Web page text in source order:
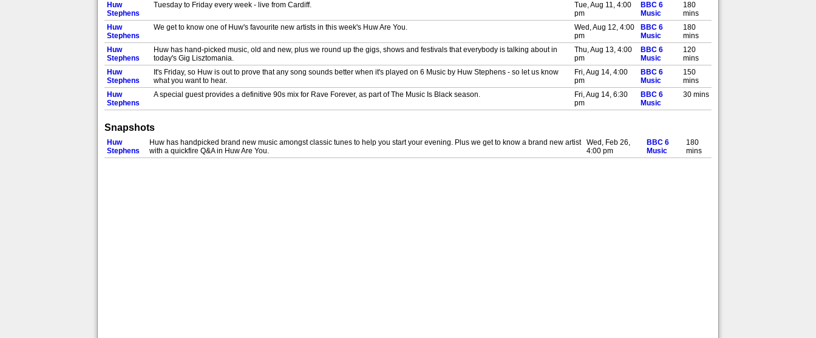
Huw
Stephens
Tuesday to Friday every week - live from Cardiff.
Tue, Aug 11, 4:00
pm
BBC 6
Music
180
mins
Huw
Stephens
We get to know one of Huw's favourite new artists in this week's Huw Are You.
Wed, Aug 12, 4:00
pm
BBC 6
Music
180
mins
Huw
Stephens
Huw has hand-picked music, old and new, plus we round up the gigs, shows and festivals that everybody is talking about in
today's Gig Lisztomania.
Thu, Aug 13, 4:00
pm
BBC 6
Music
120
mins
Huw
Stephens
It's Friday, so Huw is out to prove that any song sounds better when it's played on 6 Music by Huw Stephens - so let us know
what you want to hear.
Fri, Aug 14, 4:00
pm
BBC 6
Music
150
mins
Huw
Stephens
A special guest provides a definitive 90s mix for Rave Forever, as part of The Music Is Black season.
Fri, Aug 14, 6:30
pm
BBC 6
Music
30 mins
Snapshots
Huw
Stephens
Huw has handpicked brand new music amongst classic tunes to help you start your evening. Plus we get to know a brand new artist
with a quickfire Q&A in Huw Are You.
Wed, Feb 26,
4:00 pm
BBC 6
Music
180
mins